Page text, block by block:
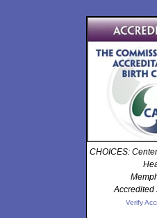
CHOICES:
Accredited
Verify